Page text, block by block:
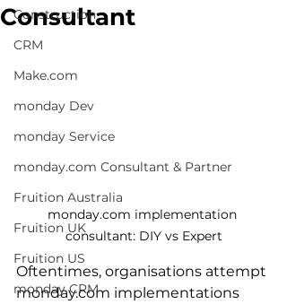
Construction
CRM
Make.com
monday Dev
monday Service
monday.com Consultant & Partner
Fruition Australia
Fruition UK
Fruition US
monday CRM
Consultant
monday.com implementation
consultant: DIY vs Expert
Oftentimes, organisations attempt
monday.com implementations